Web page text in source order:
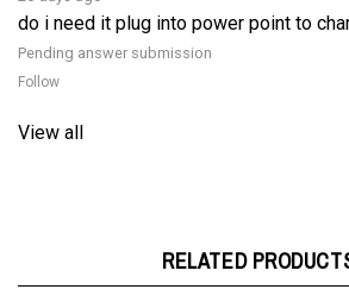
Pending answer submission
Follow